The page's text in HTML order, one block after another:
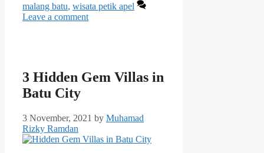
malang batu, wisata petik apel
Leave a comment
3 Hidden Gem Villas in
Batu City
3 November, 2021 by Muhamad
Rizky Ramdan